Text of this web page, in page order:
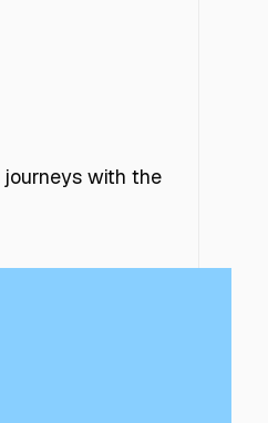
journeys with the